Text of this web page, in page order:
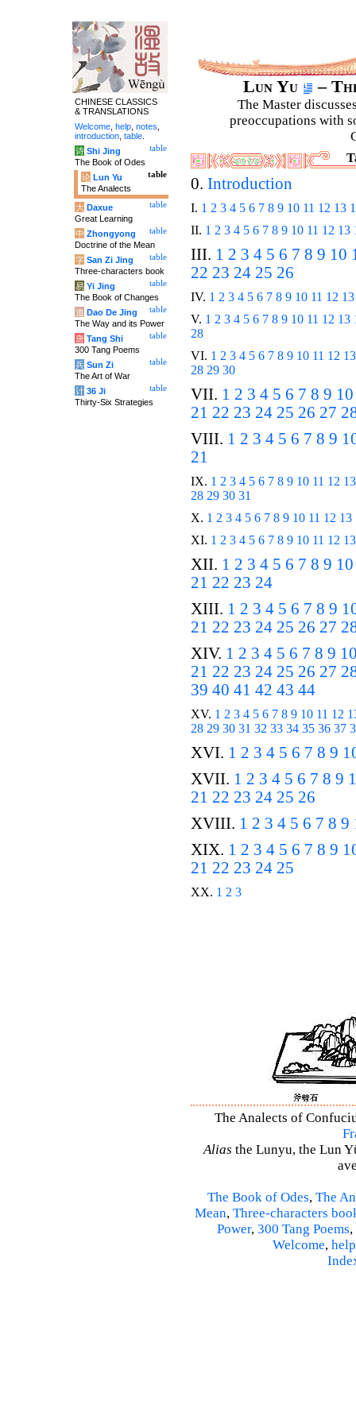
Lun Yu –
The Master
preoccupations with
0. Introduction
I. 1 2 3 4 5 6 7 8 9 10 11 12 13
II. 1 2 3 4 5 6 7 8 9 10 11 12 13
III. 1 2 3 4 5 6 7 8 9 10
22 23 24 25 26
IV. 1 2 3 4 5 6 7 8 9 10 11 12 13
V. 1 2 3 4 5 6 7 8 9 10 11 12 13
28
VI. 1 2 3 4 5 6 7 8 9 10 11 12 13
28 29 30
VII. 1 2 3 4 5 6 7 8 9 10
21 22 23 24 25 26 27
VIII. 1 2 3 4 5 6 7 8 9
21
IX. 1 2 3 4 5 6 7 8 9 10 11 12 13
28 29 30 31
X. 1 2 3 4 5 6 7 8 9 10 11 12 13
XI. 1 2 3 4 5 6 7 8 9 10 11 12 13
XII. 1 2 3 4 5 6 7 8 9 10
21 22 23 24
XIII. 1 2 3 4 5 6 7 8 9
21 22 23 24 25 26 27
XIV. 1 2 3 4 5 6 7 8 9
21 22 23 24 25 26 27
39 40 41 42 43 44
XV. 1 2 3 4 5 6 7 8 9 10 11 12
28 29 30 31 32 33 34 35 36 37
XVI. 1 2 3 4 5 6 7 8 9
XVII. 1 2 3 4 5 6 7 8 9
21 22 23 24 25 26
XVIII. 1 2 3 4 5 6 7 8 9
XIX. 1 2 3 4 5 6 7 8 9
21 22 23 24 25
XX. 1 2 3
The Analects of
Alias the Lunyu, the Lun
The Book of Odes, The
Mean, Three-characters
Power, 300 Tang Poems,
Welcome, help
CHINESE CLASSICS
& TRANSLATIONS
Welcome help notes
introduction table
table
诗 Shi Jing
The Book of Odes
table
论 Lun Yu
The Analects
table
大 Daxue
Great Learning
table
中 Zhongyong
Doctrine of the Mean
table
字 San Zi Jing
Three-characters book
table
易 Yi Jing
The Book of Changes
table
道 Dao De Jing
The Way and its Power
table
唐 Tang Shi
300 Tang Poems
table
兵 Sun Zi
The Art of War
table
计 36 Ji
Thirty-Six Strategies